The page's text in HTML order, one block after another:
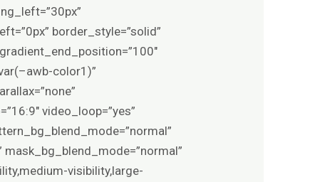
border_style=”solid”
color1)”
video_loop=”yes”
visibility,large-